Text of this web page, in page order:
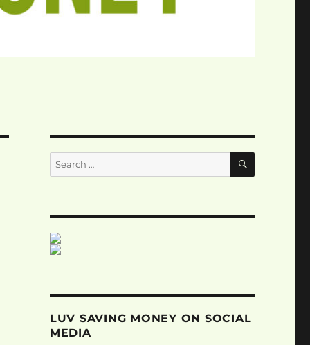
Search
for:
SEARCH
LUV SAVING MONEY ON SOCIAL
MEDIA